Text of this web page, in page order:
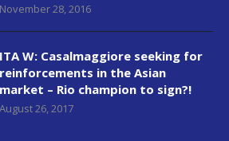
November 28, 2016
ITA W: Casalmaggiore seeking for
reinforcements in the Asian
market – Rio champion to sign?!
August 26, 2017